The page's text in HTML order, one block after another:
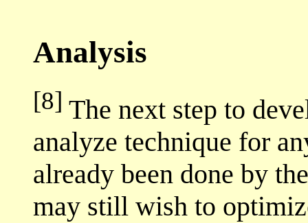
Analysis
[8] The next step to
analyze technique for
already been done by
may still wish to